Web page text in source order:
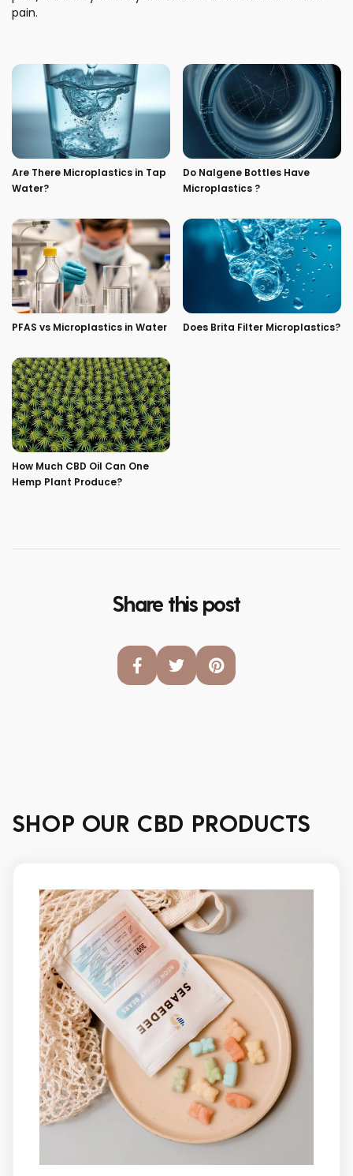
pain.
Are There Microplastics in Tap
Water?
Do Nalgene Bottles Have
Microplastics ?
PFAS vs Microplastics in Water Does Brita Filter Microplastics?
How Much CBD Oil Can One
Hemp Plant Produce?
Share this post
SHOP OUR CBD PRODUCTS